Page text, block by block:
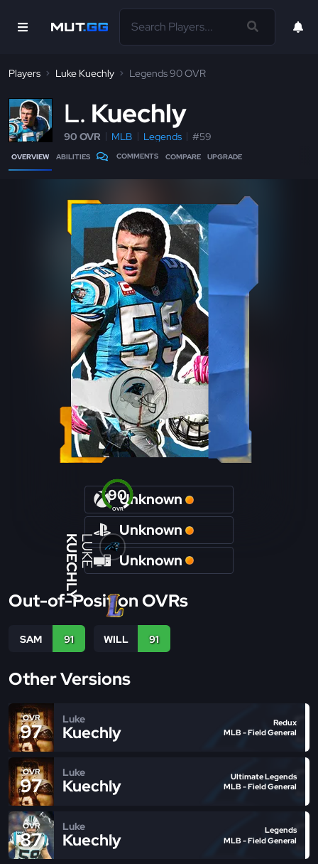
Players Luke Kuechly Legends 90 OVR
L Kuechly
90 OVR MLB Legends #59
OVERVIEW ABILITIES COMMENTS COMPARE UPGRADE
OVR
90
LUKE
KUECHLY
Unknown
Unknown
Unknown
Out-of-Position OVRs
SAM 91 WILL 91
Other Versions
OVR
97
Luke
Kuechly
Redux
MLB - Field General
OVR
97
Luke
Kuechly
Ultimate Legends
MLB - Field General
OVR
87
Luke
Kuechly
Legends
MLB - Field General